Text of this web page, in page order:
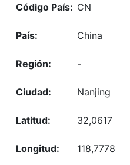
CN
China
-
Nanjing
32,0617
118,7778